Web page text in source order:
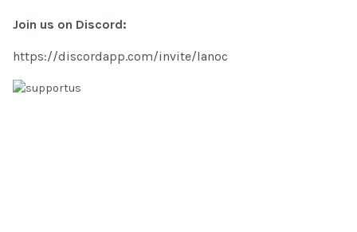
Join us on Discord:
https://discordapp.com/invite/lanoc